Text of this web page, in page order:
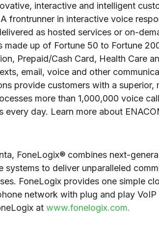
interactive and intelligent
frontrunner in interactive voice
as hosted services or on-
made up of Fortune 50 to Fortune
Prepaid/Cash Card, Health Care
email, voice and other
provide customers with a superior,
more than 1,000,000 voice
every day. Learn more about
FoneLogix® combines next-
to deliver unparalleled
FoneLogix provides one simple
network with plug and play VoIP
at www.fonelogix.com.